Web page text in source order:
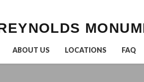
ABOUT US LOCATIONS FAQ